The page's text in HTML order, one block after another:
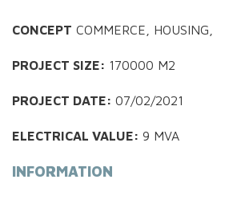
CONCEPT COMMERCE, HOUSING,
PROJECT SIZE: 170000 M2
PROJECT DATE: 07/02/2021
ELECTRICAL VALUE: 9 MVA
INFORMATION